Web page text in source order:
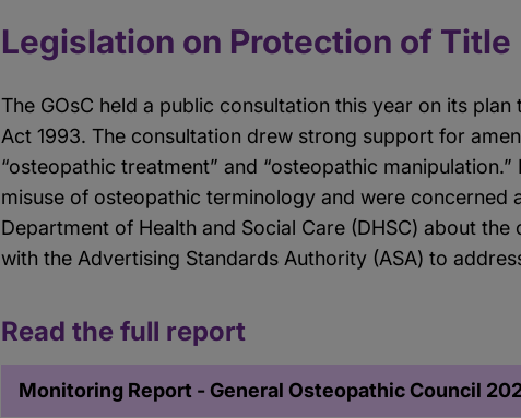
Legislation on Protection of Title
The GOsC held a public consultation this year on its
Act 1993. The consultation drew strong support for
“osteopathic treatment” and “osteopathic
misuse of osteopathic terminology and were concerned
Department of Health and Social Care (DHSC) about
with the Advertising Standards Authority (ASA) to
Read the full report
Monitoring Report - General Osteopathic Council